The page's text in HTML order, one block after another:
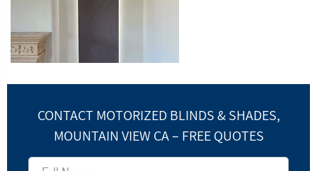
CONTACT MOTORIZED BLINDS & SHADES,
MOUNTAIN VIEW CA – FREE QUOTES